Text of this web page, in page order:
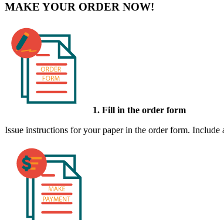
MAKE YOUR ORDER NOW!
1. Fill in the order form
Issue instructions for your paper in the order form.